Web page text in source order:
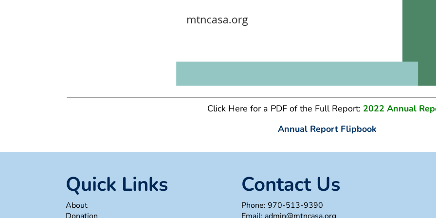
Click Here for a PDF of the Full Report: 2022 Annual
Annual Report Flipbook
Quick Links
About
Contact Us
Phone: 970-513-9390